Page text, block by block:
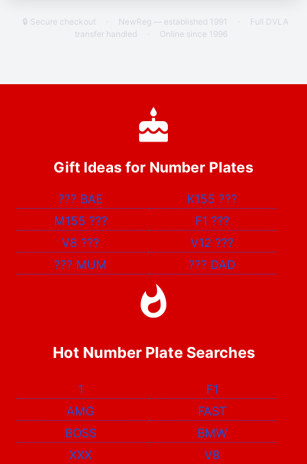
🔒 Secure checkout · NewReg — established 1991 ·
Full DVLA
transfer handled
· Online since 1996
Gift Ideas for Number Plates
??? BAE K155???
M155 ??? F1 ???
V8??? V12???
??? MUM ??? DAD
Hot Number Plate Searches
1
F1
AMG
FAST
BOSS
BMW
XXX
V8